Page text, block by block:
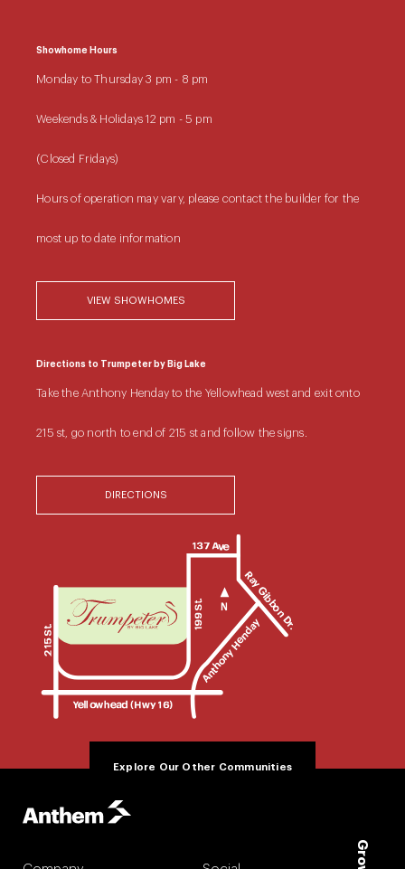
Showhome Hours
Monday to Thursday3 pm - 8 pm
Weekends & Holidays 12 pm - 5 pm
(Closed Fridays)
Hours of operation may vary, please contact the builder for the
most up to date information
VIEW SHOWHOMES
Directions to Trumpeter by Big Lake
Take the Anthony Henday to the Yellowhead west and exit onto
215 st, go north to end of 215 st and follow the signs.
DIRECTIONS
Explore Our Other Communities